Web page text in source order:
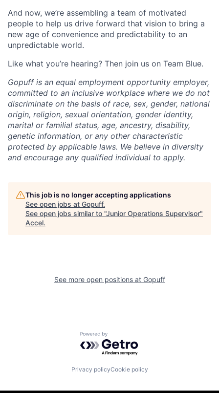
And now, we’re assembling a team of motivated
people to help us drive forward that vision to bring a
new age of convenience and predictability to an
unpredictable world.
Like what you’re hearing? Then join us on Team Blue.
Gopuff is an equal employment opportunity employer,
committed to an inclusive workplace where we do not
discriminate on the basis of race, sex, gender, national
origin, religion, sexual orientation, gender identity,
marital or familial status, age, ancestry, disability,
genetic information, or any other characteristic
protected by applicable laws. We believe in diversity
and encourage any qualified individual to apply.
This job is no longer accepting applications
See open jobs at Gopuff.
See open jobs similar to "Junior Operations Supervisor"
Accel.
See more open positions at Gopuff
Powered by Getro.com
Privacy policyCookie policy